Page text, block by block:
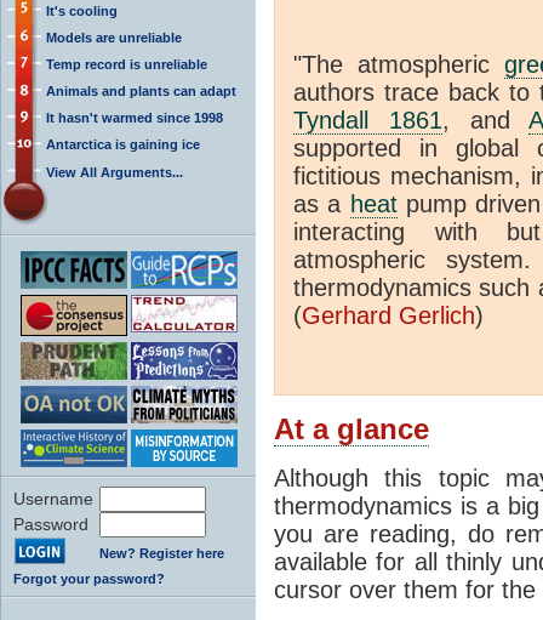
It's cooling
Models are unreliable
Temp record is unreliable
Animals and plants can adapt
It hasn't warmed since 1998
Antarctica is gaining ice
View All Arguments...
Username
Password
New? Register here
Forgot your password?
"The atmospheric
authors trace back to
Tyndall 1861, and
supported in global
fictitious mechanism,
as a heatpump
interacting with
atmospheric
thermodynamics such
(Gerhard Gerlich)
At a glance
Although this topic
thermodynamics is a
you are reading, do
available for all thinly
cursor over them for